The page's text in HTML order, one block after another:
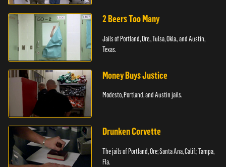
2 Beers Too Many
Jails of Portland, Ore., Tulsa, Okla., and Austin,
Texas.
Money Buys Justice
Modesto, Portland, and Austin jails.
Drunken Corvette
The jails of Portland, Ore; Santa Ana, Calif.; Tampa,
Fla.